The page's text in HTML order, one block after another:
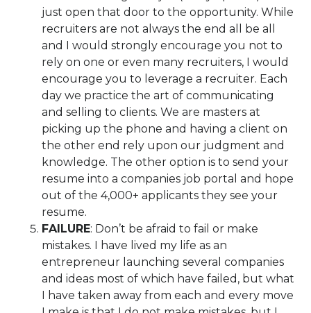
just open that door to the opportunity. While
recruiters are not always the end all be all
and I would strongly encourage you not to
rely on one or even many recruiters, I would
encourage you to leverage a recruiter. Each
day we practice the art of communicating
and selling to clients. We are masters at
picking up the phone and having a client on
the other end rely upon our judgment and
knowledge. The other option is to send your
resume into a companies job portal and hope
out of the 4,000+ applicants they see your
resume.
FAILURE: Don’t be afraid to fail or make
mistakes. I have lived my life as an
entrepreneur launching several companies
and ideas most of which have failed, but what
I have taken away from each and every move